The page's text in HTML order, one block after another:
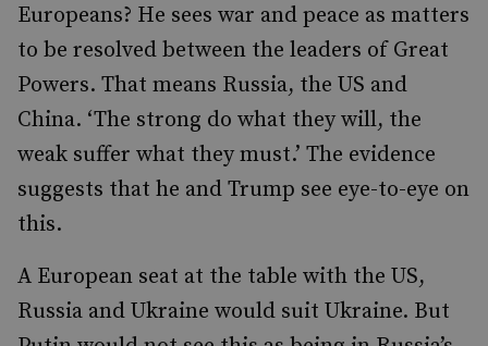
Europeans? He sees war and peace as matters
to be resolved between the leaders of Great
Powers. That means Russia, the US and
China. ‘The strong do what they will, the
weak suffer what they must.’ The evidence
suggests that he and Trump see eye-to-eye on
this.
A European seat at the table with the US,
Russia and Ukraine would suit Ukraine. But